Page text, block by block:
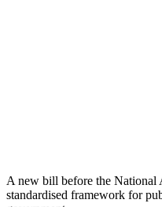
A new bill before the National
standardised framework for